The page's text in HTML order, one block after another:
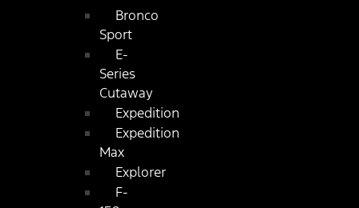
Bronco
Sport
E-
Series
Cutaway
Expedition
Expedition
Max
Explorer
F-